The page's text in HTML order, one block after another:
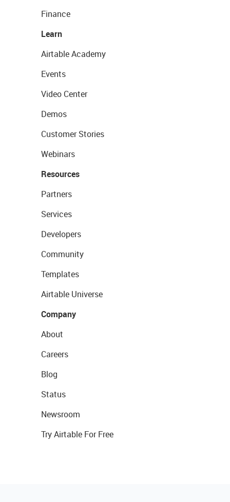
Finance
Learn
Airtable Academy
Events
Video Center
Demos
Customer Stories
Webinars
Resources
Partners
Services
Developers
Community
Templates
Airtable Universe
Company
About
Careers
Blog
Status
Newsroom
Try Airtable For Free